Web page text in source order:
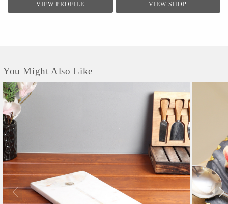
VIEW PROFILE VIEW SHOP
You Might Also Like